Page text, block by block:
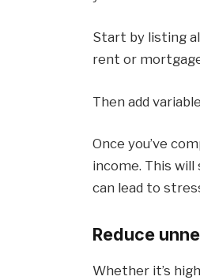
Start by listing
rent or
Then add
Once you’ve
income. This
can lead to
Reduce
Whether it’s